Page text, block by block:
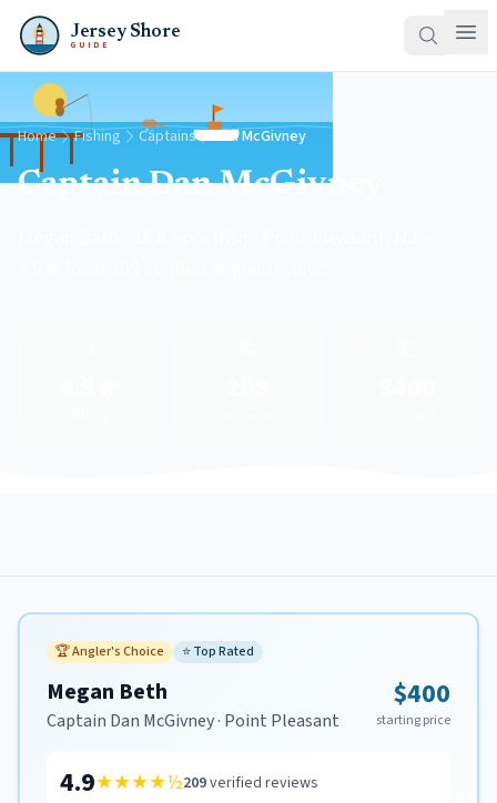
Jersey Shore
GUIDE
Home Fishing Captains Dan McGivney
Captain Dan McGivney
🏆Angler's Choice ⭐Top Rated
Megan Beth
Captain Dan McGivney· Point Pleasant
$400
starting price
4.9★★★★½209verified reviews